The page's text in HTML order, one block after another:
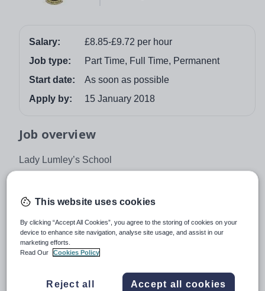
Salary:
£8.85-£9.72 per hour
Job type:
Part Time, Full Time, Permanent
Start date:
As soon as possible
Apply by:
15 January 2018
Job overview
Lady Lumley’s School
Tel: 01751 472846
ADVANCED TEACHING SUPPORT (ATS)
Required as soon as possible
Duties will be negotiated on an individual basis and
learning needs, mentoring of students and to cover
This website uses cookies
By clicking “Accept All Cookies”, you agree to the storing of cookies on your
device to enhance site navigation, analyse site usage, and assist in our
marketing efforts.
Read Our
Cookies Policy
Reject all Accept all cookies